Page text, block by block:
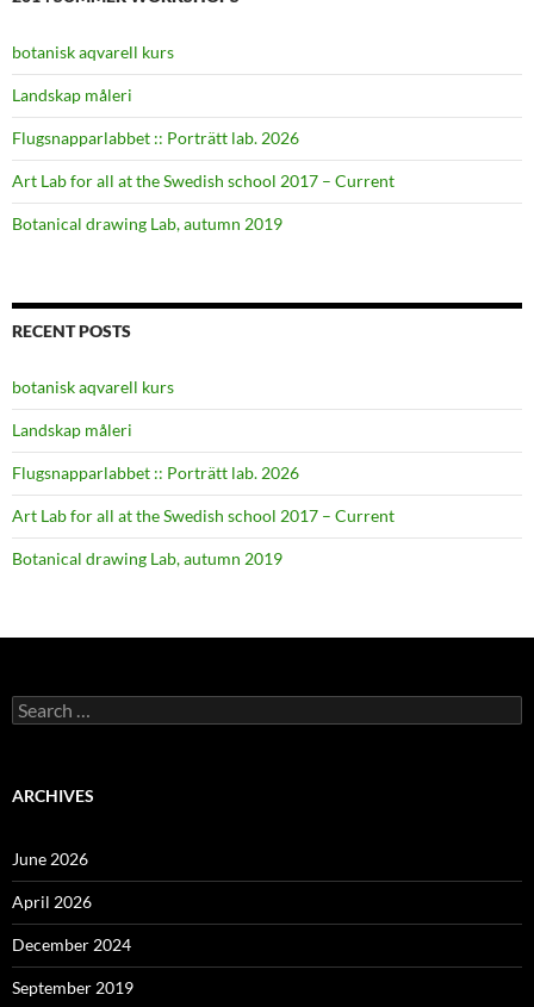
botanisk aqvarell kurs
Landskap måleri
Flugsnapparlabbet :: Porträtt lab. 2026
Art Lab for all at the Swedish school 2017 – Current
Botanical drawing Lab, autumn 2019
RECENT POSTS
botanisk aqvarell kurs
Landskap måleri
Flugsnapparlabbet :: Porträtt lab. 2026
Art Lab for all at the Swedish school 2017 – Current
Botanical drawing Lab, autumn 2019
Search
for:
ARCHIVES
June 2026
April 2026
December 2024
September 2019